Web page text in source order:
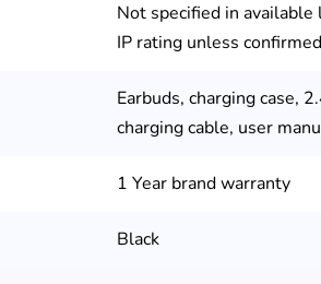
Not specified in
IP rating unless confirmed
Earbuds, charging case,
charging cable, user
1 Year brand warranty
Black